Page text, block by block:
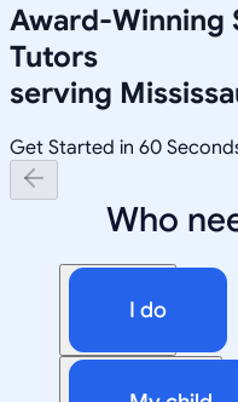
Award-Winning
Tutors
serving
Get Started in 60
Who
I do